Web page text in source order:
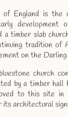
of England is
a timber slab
tradition of
on the
church
by a timber hall
to this site in
its architectural